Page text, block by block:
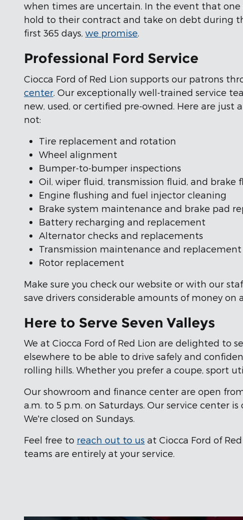
when times are uncertain. In the event that
hold to their contract and take on debt during
first 365 days, we promise
Professional Ford Service
Ciocca Ford of Red Lion supports our patrons
center . Our exceptionally well-trained service
new, used, or certified pre-owned. Here are just
not:
Tire replacement and rotation
Wheel alignment
Bumper-to-bumper inspections
Oil, wiper fluid, transmission fluid, and brake
Engine flushing and fuel injector cleaning
Brake system maintenance and brake pad
Battery recharging and replacement
Alternator checks and replacements
Transmission maintenance and replacement
Rotor replacement
Make sure you check our website or with our
save drivers considerable amounts of money on
Here to Serve Seven Valleys
We at Ciocca Ford of Red Lion are delighted to
elsewhere to be able to drive safely and
rolling hills. Whether you prefer a coupe, sport
Our showroom and finance center are open from
a.m. to 5 p.m. on Saturdays. Our service center
We're closed on Sundays.
Feel free to reach out to us at Ciocca Ford of
teams are entirely at your service.